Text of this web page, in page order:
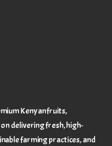
Kenyan fruits,
delivering fresh, high-
farming practices, and